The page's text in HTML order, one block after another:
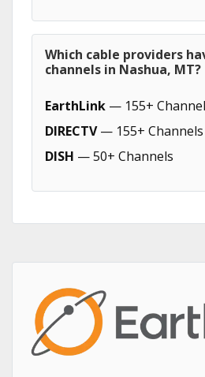
Which cable providers
channels in Nashua, MT?
EarthLink — 155+
DIRECTV— 155+ Channels
DISH — 50+ Channels